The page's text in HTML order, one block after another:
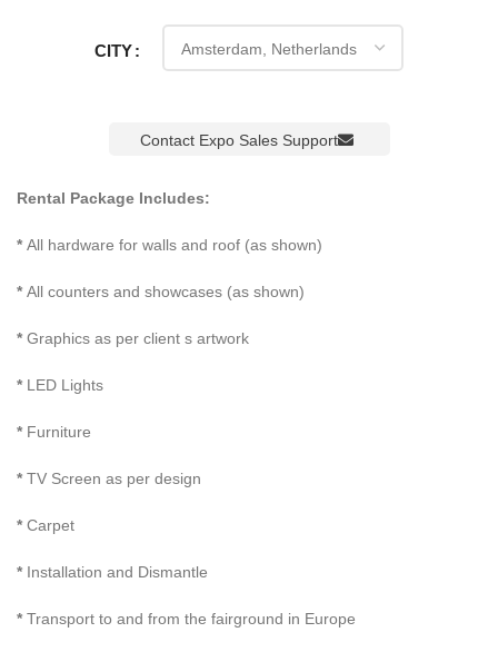
CITY
Contact Expo Sales Support
Rental Package Includes:
* All hardware for walls and roof (as shown)
* All counters and showcases (as shown)
* Graphics as per client s artwork
* LED Lights
* Furniture
* TV Screen as per design
* Carpet
* Installation and Dismantle
* Transport to and from the fairground in Europe